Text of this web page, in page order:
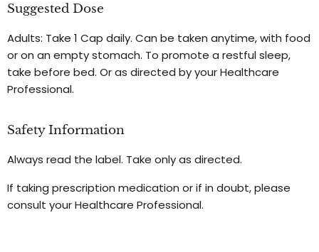
Suggested Dose
Adults: Take 1 Cap daily. Can be taken anytime, with food
or on an empty stomach. To promote a restful sleep,
take before bed. Or as directed by your Healthcare
Professional.
Safety Information
Always read the label. Take only as directed.
If taking prescription medication or if in doubt, please
consult your Healthcare Professional.